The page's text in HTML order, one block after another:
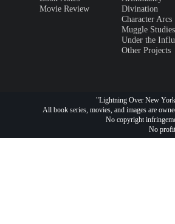
"Lightning Over New
All book series, movies, and images are
No copyright
No
Divination
Character Arcs
Muggle Studies
Under the
Other Projects
Movie Review